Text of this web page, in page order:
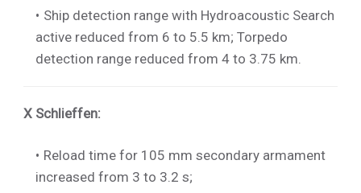
Ship detection range with Hydroacoustic Search
active reduced from 6 to 5.5 km; Torpedo
detection range reduced from 4 to 3.75 km.
X Schlieffen:
Reload time for 105 mm secondary armament
increased from 3 to 3.2 s;